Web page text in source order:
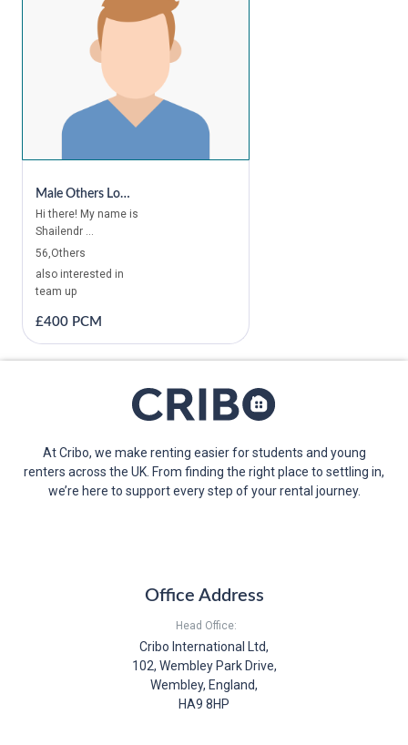
Male Others Looking For A Room In Canary Wharf, Canada Water, Bethnal Green, Bermondsey, Canning Town, London Bridge, Mile End, Kings Cross, Camden Town, Bayswater, Chelsea, Holborn
Hi there! My name is
Shailendr ...
56,Others
also interested in
team up
£400 PCM
At Cribo, we make renting easier for students and young
renters across the UK. From finding the right place to settling in,
we’re here to support every step of your rental journey.
Office Address
Head Office:
Cribo International Ltd,
102, Wembley Park Drive,
Wembley, England,
HA9 8HP